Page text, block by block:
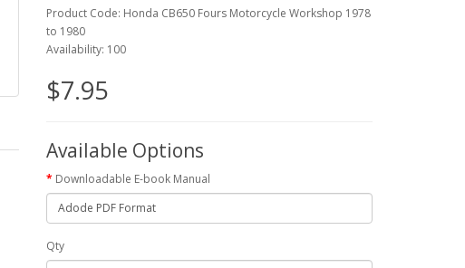
Product Code: Honda CB650 Fours Motorcycle Workshop 1978
to 1980
Availability: 100
$7.95
Available Options
Downloadable E-book Manual
Qty